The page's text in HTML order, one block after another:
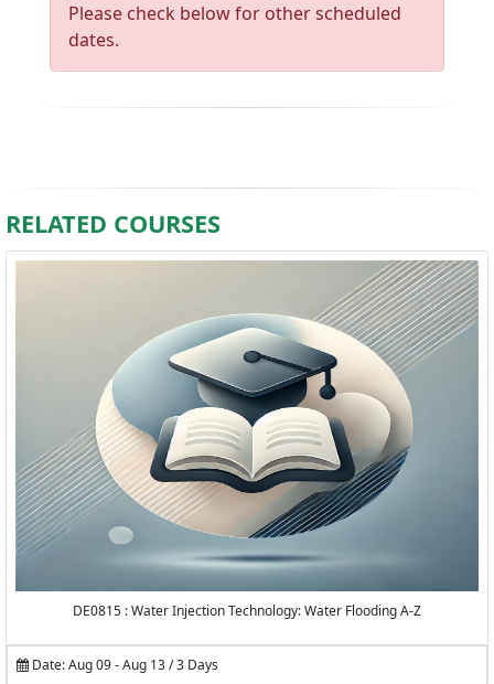
Please check below for other scheduled
dates.
RELATED COURSES
DE0815 : Water Injection Technology: Water Flooding A-Z
Date: Aug 09 - Aug 13 / 3 Days